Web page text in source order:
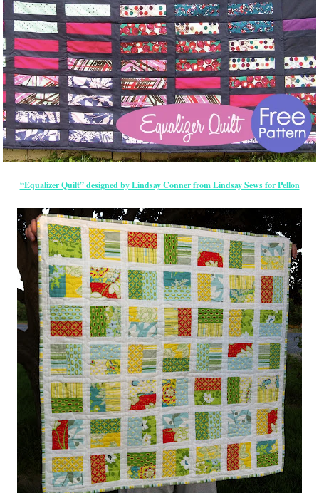
“Equalizer Quilt” designed by Lindsay Conner from Lindsay Sews for Pellon